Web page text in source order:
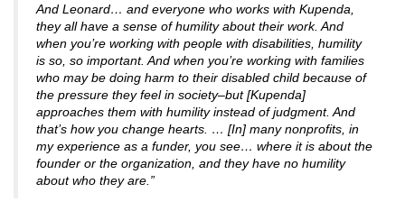
And Leonard… and everyone who works with Kupenda,
they all have a sense of humility about their work. And
when you’re working with people with disabilities, humility
is so, so important. And when you’re working with families
who may be doing harm to their disabled child because of
the pressure they feel in society–but [Kupenda]
approaches them with humility instead of judgment. And
that’s how you change hearts. … [In] many nonprofits, in
my experience as a funder, you see… where it is about the
founder or the organization, and they have no humility
about who they are.”